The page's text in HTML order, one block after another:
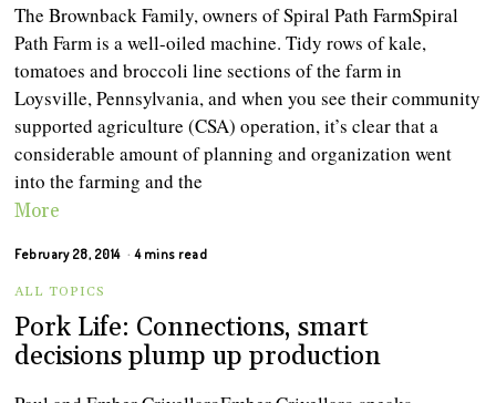
The Brownback Family, owners of Spiral Path FarmSpiral
Path Farm is a well-oiled machine. Tidy rows of kale,
tomatoes and broccoli line sections of the farm in
Loysville, Pennsylvania, and when you see their community
supported agriculture (CSA) operation, it’s clear that a
considerable amount of planning and organization went
into the farming and the
More
February 28, 2014 4 mins read
ALL TOPICS
Pork Life: Connections, smart
decisions plump up production